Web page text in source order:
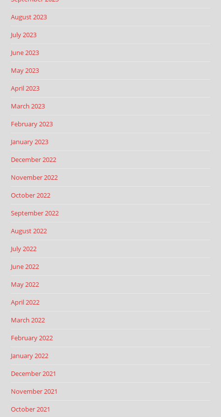
August 2023
July 2023
June 2023
May 2023
April 2023
March 2023
February 2023
January 2023
December 2022
November 2022
October 2022
September 2022
August 2022
July 2022
June 2022
May 2022
April 2022
March 2022
February 2022
January 2022
December 2021
November 2021
October 2021